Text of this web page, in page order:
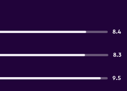
8.4
8.3
9.5